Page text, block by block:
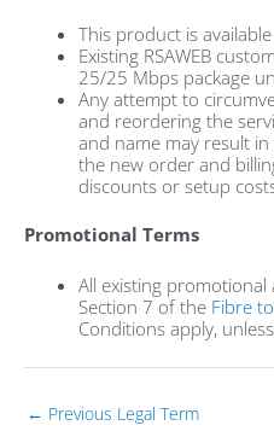
This product is
Existing RSAWEB
25/25 Mbps package
Any attempt to
and reordering the
and name may result
the new order and
discounts or setup
Promotional Terms
All existing
Section 7 of the Fibre
Conditions apply,
← Previous Legal Term